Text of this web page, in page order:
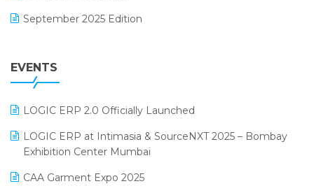
GST
Inventory Management Software
invoice software
Lifestyle & Fashion Software
September 2025 Edition
July 2025 Edition
April 2025 Edition
March 2025 Edition
EVENTS
LOGIC ERP 2.0 Officially Launched
LOGIC ERP at Intimasia & SourceNXT 2025 – Bombay
Exhibition Center Mumbai
CAA Garment Expo 2025